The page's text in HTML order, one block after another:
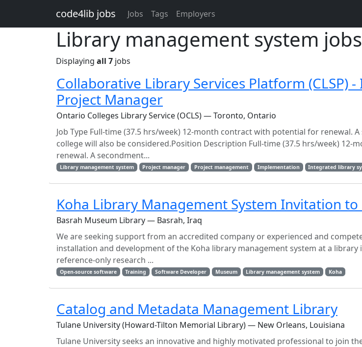
code4lib jobs Jobs Tags Employers
Library management system jobs
Displaying all 7 jobs
Collaborative Library Services Platform (CLSP)
Project Manager
Ontario Colleges Library Service (OCLS) — Toronto, Ontario
Job Type Full-time (37.5 hrs/week) 12-month contract with potential for renewal.
college will also be considered.Position Description Full-time (37.5 hrs/week)
renewal. A secondment...
Library management system Project manager Project management Implementation Integrated library
Koha Library Management System Invitation
Basrah Museum Library — Basrah, Iraq
We are seeking support from an accredited company or experienced and
installation and development of the Koha library management system at a library
reference-only research ...
Open-source software Training Software Developer Museum Library management system Koha
Catalog and Metadata Management Library
Tulane University (Howard-Tilton Memorial Library) — New Orleans, Louisiana
Tulane University seeks an innovative and highly motivated professional to join